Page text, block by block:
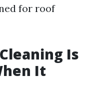
for roof
Is
It